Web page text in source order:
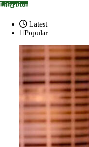
Litigation
Latest
Popular